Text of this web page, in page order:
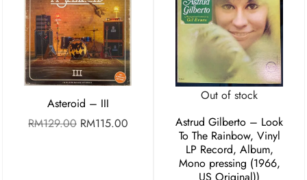
Asteroid – III
RM129.00 RM115.00
Out of stock
Astrud Gilberto – Look
To The Rainbow, Vinyl
LP Record, Album,
Mono pressing (1966,
US Original))